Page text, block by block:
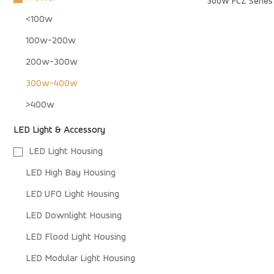
<100w
100w-200w
200w-300w
300w-400w
>400w
LED Light & Accessory
LED Light Housing
LED High Bay Housing
LED UFO Light Housing
LED Downlight Housing
LED Flood Light Housing
LED Modular Light Housing